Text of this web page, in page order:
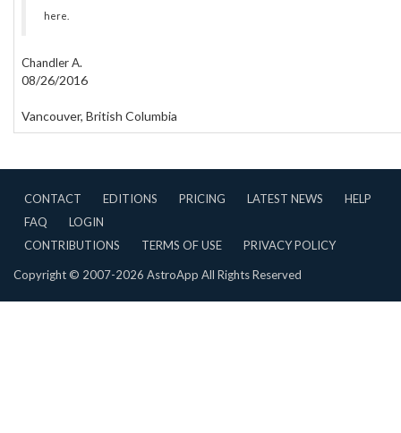
here.
Chandler A.
08/26/2016
Vancouver, British Columbia
CONTACT EDITIONS PRICING LATEST NEWS
HELP
FAQ
LOGIN
CONTRIBUTIONS
TERMS OF USE PRIVACY POLICY
Copyright © 2007-2026 AstroApp All Rights Reserved